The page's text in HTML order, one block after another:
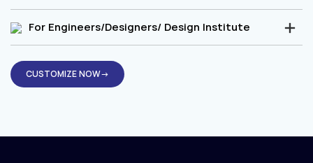
For Engineers/Designers/ Design Institute
CUSTOMIZE NOW→